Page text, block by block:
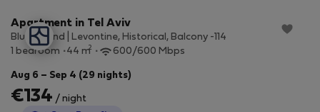
Apartment in Tel Aviv
Blueground | Levontine, Historical, Balcony -114
1 bedroom
44 m2 600/600 Mbps
Aug 6 – Sep 4 (29 nights)
€134 / night